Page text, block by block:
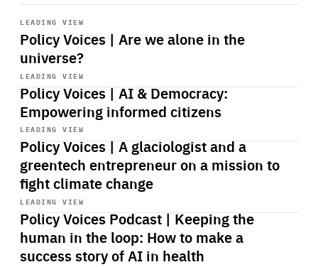
LEADING VIEW
Policy Voices | Are we alone in the
universe?
Start
playback
LEADING VIEW
Policy Voices | AI & Democracy:
Empowering informed citizens
Start
playback
LEADING VIEW
Policy Voices | A glaciologist and a
greentech entrepreneur on a mission to
fight climate change
Start
playback
LEADING VIEW
Policy Voices Podcast | Keeping the
human in the loop: How to make a
success story of AI in health
Start
playback